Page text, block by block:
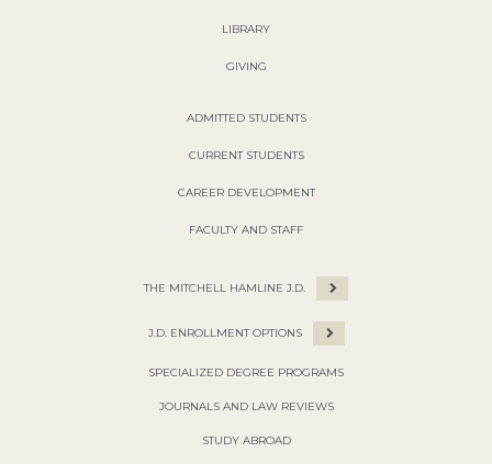
LIBRARY
GIVING
ADMITTED STUDENTS
CURRENT STUDENTS
CAREER DEVELOPMENT
FACULTY AND STAFF
THE MITCHELL HAMLINE J.D.
J.D. ENROLLMENT OPTIONS
SPECIALIZED DEGREE PROGRAMS
JOURNALS AND LAW REVIEWS
STUDY ABROAD